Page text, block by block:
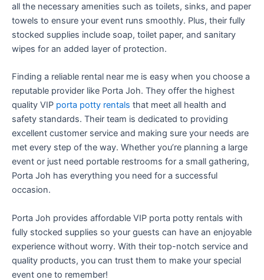
all the necessary amenities such as toilets, sinks, and paper
towels to ensure your event runs smoothly. Plus, their fully
stocked supplies include soap, toilet paper, and sanitary
wipes for an added layer of protection.
Finding a reliable rental near me is easy when you choose a
reputable provider like Porta Joh. They offer the highest
quality VIP porta potty rentals that meet all health and
safety standards. Their team is dedicated to providing
excellent customer service and making sure your needs are
met every step of the way. Whether you’re planning a large
event or just need portable restrooms for a small gathering,
Porta Joh has everything you need for a successful
occasion.
Porta Joh provides affordable VIP porta potty rentals with
fully stocked supplies so your guests can have an enjoyable
experience without worry. With their top-notch service and
quality products, you can trust them to make your special
event one to remember!